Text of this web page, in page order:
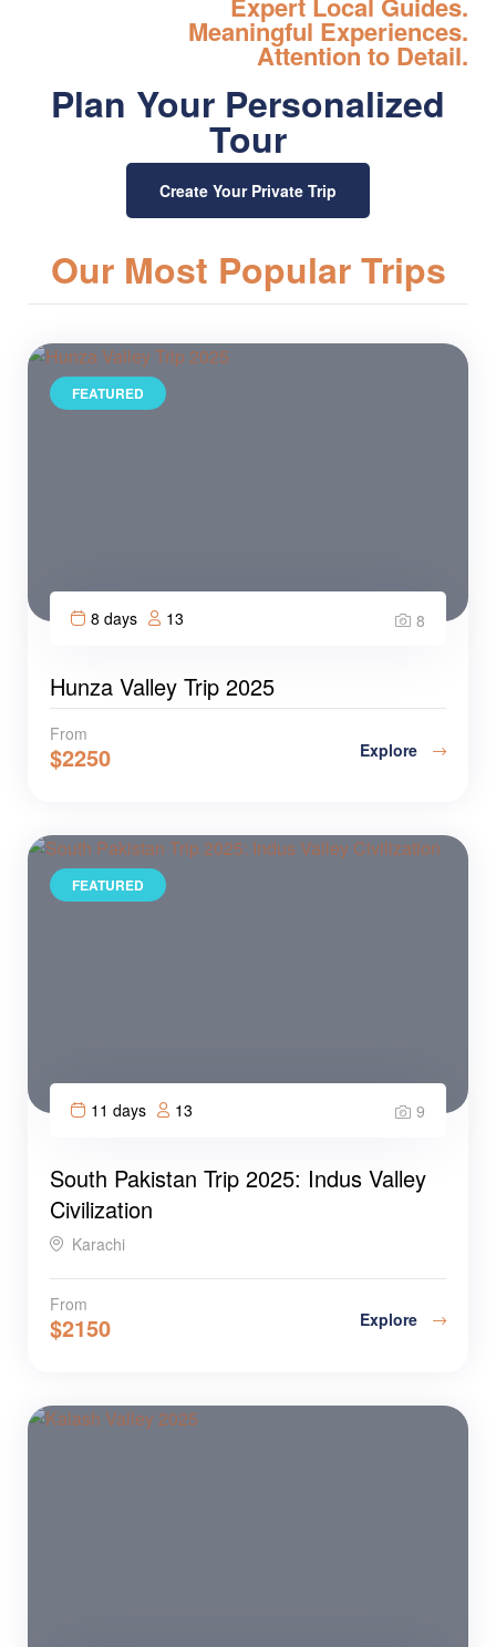
Expert Local Guides.
Meaningful Experiences.
Attention to Detail.
Plan Your Personalized
Tour
Create Your Private Trip
Our Most Popular Trips
FEATURED
8 days 13 8
Hunza Valley Trip 2025
From
$2250 Explore
FEATURED
11 days 13 9
South Pakistan Trip 2025: Indus Valley
Civilization
Karachi
From
$2150 Explore